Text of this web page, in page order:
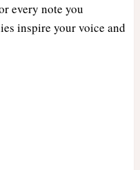
every note you
inspire your voice and